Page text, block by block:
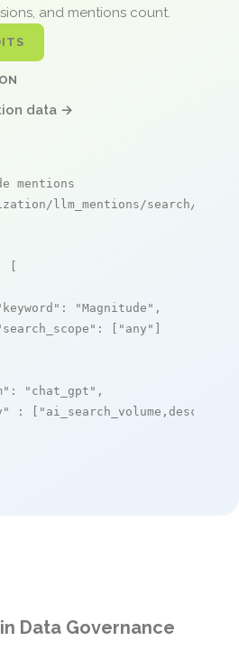
and mentions count.
data →
mentions
llm_mentions/search/live
[
: "Magnitude" ,
: [ "any" ]
: "chat_gpt" ,
: [ "ai_search_volume,desc"
Data Governance